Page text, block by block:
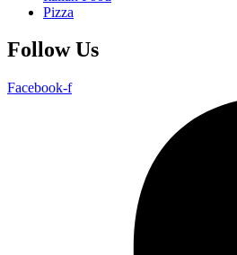
Pizza
Follow Us
Facebook-f